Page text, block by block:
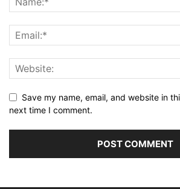
Save my name, email, and website in
next time I comment.